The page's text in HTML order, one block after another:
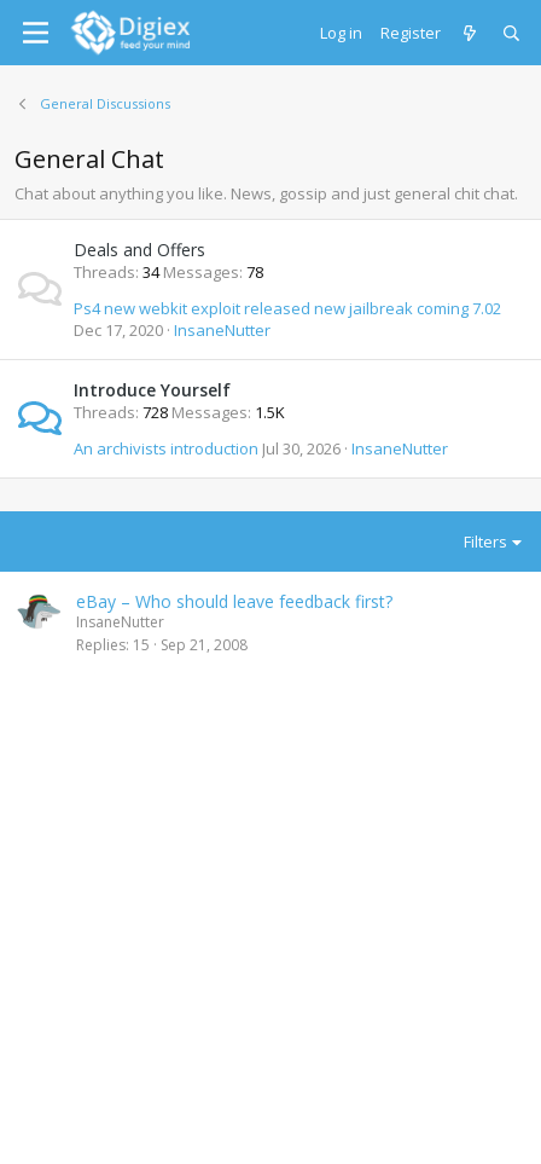
Log in Register
General Discussions
General Chat
Chat about anything you like. News, gossip and just general chit chat.
Deals and Offers
Threads 34 Messages 78
Ps4 new webkit exploit released new jailbreak coming 7.02
Dec 17, 2020 InsaneNutter
Introduce Yourself
Threads 728 Messages 1.5K
An archivists introduction Jul 30, 2026 InsaneNutter
Filters
eBay – Who should leave feedback first?
InsaneNutter
Replies 15 Sep 21, 2008